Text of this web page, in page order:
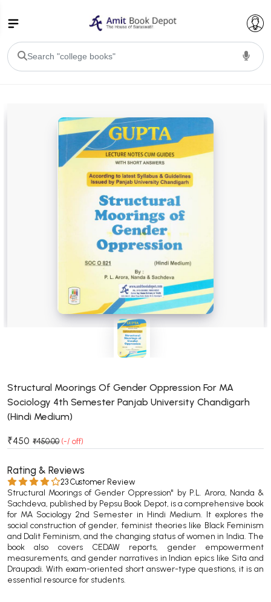
BA PU Chandigarh
BA 1st Semester PU ChandigarhBA 2nd Semester PU Chandigarh
BA 3rd Semester PU ChandigarhBA 4th Semester PU Chandigarh
BA 5th Semester PU ChandigarhBA 6th Semester PU Chandigarh
BSC PU Chandigarh
BSC 1st Semester PU Chandigarh
BSC 2nd Semester PU Chandigarh
BSC 3rd Semester PU Chandigarh
BSC 4th Semester PU Chandigarh
BSC 5th Semester PU Chandigarh
BSC 6th Semester PU Chandigarh
MSC 1st Semester PU Chandigarh
MSC 3rd Semester PU Chandigarh
MSC 4th Semester PU Chandigarh
MSC 5th Semester PU Chandigarh
MSC 6th Semester PU Chandigarh
BBA PU Chandigarh
BBA 1st Semester PU Chandigarh
BBA 2nd Semester PU Chandigarh
BBA 3rd Semester PU Chandigarh
BBA 4th Semester PU Chandigarh
BBA 5th Semester PU Chandigarh
BBA 6th Semester PU Chandigarh
Structural Moorings Of Gender Oppression For MA
Sociology 4th Semester Panjab University Chandigarh
(Hindi Medium)
₹450 ₹450.00 (-/ off)
Rating & Reviews
23 Customer Review
Structural Moorings of Gender Oppression" by P.L. Arora, Nanda &
Sachdeva, published by Pepsu Book Depot, is a comprehensive book
for MA Sociology 2nd Semester in Hindi Medium. It explores the
social construction of gender, feminist theories like Black Feminism
and Dalit Feminism, and the changing status of women in India. The
book also covers CEDAW reports, gender empowerment
measurements, and gender narratives in Indian epics like Sita and
Draupadi. With exam-oriented short answer-type questions, it is an
essential resource for students.